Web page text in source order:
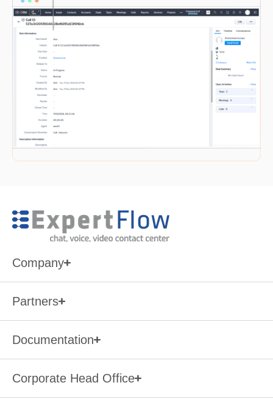
Company
Partners
Documentation
Corporate Head Office